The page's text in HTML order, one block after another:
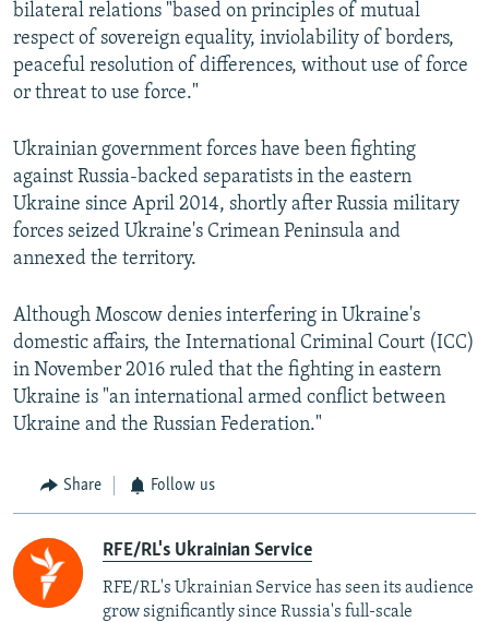
bilateral relations "based on principles of mutual
respect of sovereign equality, inviolability of borders,
peaceful resolution of differences, without use of force
or threat to use force."
Ukrainian government forces have been fighting
against Russia-backed separatists in the eastern
Ukraine since April 2014, shortly after Russia military
forces seized Ukraine's Crimean Peninsula and
annexed the territory.
Although Moscow denies interfering in Ukraine's
domestic affairs, the International Criminal Court (ICC)
in November 2016 ruled that the fighting in eastern
Ukraine is "an international armed conflict between
Ukraine and the Russian Federation."
Share Follow us
RFE/RL's Ukrainian Service
RFE/RL's Ukrainian Service has seen its audience
grow significantly since Russia's full-scale